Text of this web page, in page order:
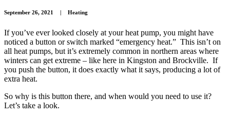
September 26, 2021 Heating
If you’ve ever looked closely at your heat pump, you might have
noticed a button or switch marked “emergency heat.” This isn’t on
all heat pumps, but it’s extremely common in northern areas where
winters can get extreme – like here in Kingston and Brockville. If
you push the button, it does exactly what it says, producing a lot of
extra heat.
So why is this button there, and when would you need to use it?
Let’s take a look.